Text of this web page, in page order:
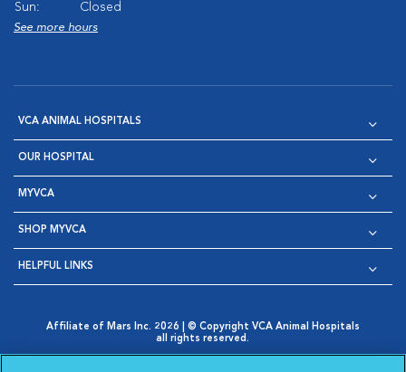
Sun:
Closed
See more hours
VCA ANIMAL HOSPITALS
OUR HOSPITAL
MYVCA
SHOP MYVCA
HELPFUL LINKS
Affiliate of Mars Inc. 2026 | © Copyright VCA Animal Hospitals
all rights reserved.